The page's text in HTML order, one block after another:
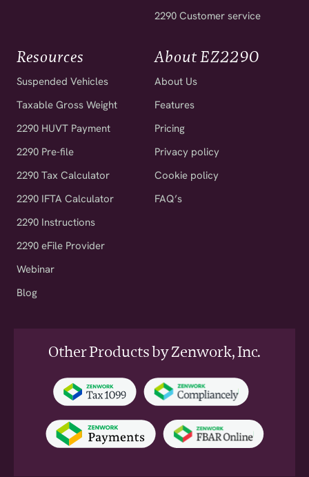
2290 Customer service
Resources
Suspended Vehicles
Taxable Gross Weight
2290 HUVT Payment
2290 Pre-file
2290 Tax Calculator
2290 IFTA Calculator
2290 Instructions
2290 eFile Provider
Webinar
Blog
About EZ2290
About Us
Features
Pricing
Privacy policy
Cookie policy
FAQ’s
Other Products by Zenwork, Inc.